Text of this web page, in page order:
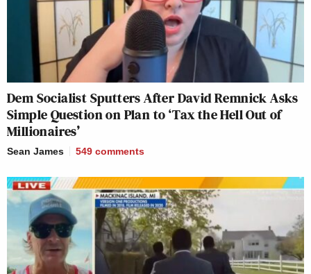
Dem Socialist Sputters After David Remnick Asks
Simple Question on Plan to ‘Tax the Hell Out of
Millionaires’
Sean James 549 comments